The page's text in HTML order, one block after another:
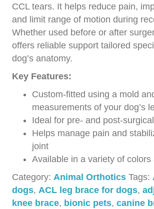
CCL tears. It helps reduce pain,
and limit range of motion during
Whether used before or after
offers reliable support tailored
dog’s anatomy.
Key Features:
Custom-fitted using a mold
measurements of your dog’s
Ideal for pre- and post-
Helps manage pain and
joint
Available in a variety of colors
Category: Animal Orthotics Tags:
dogs, ACL leg brace for dogs,
knee brace, bionic pets, canine